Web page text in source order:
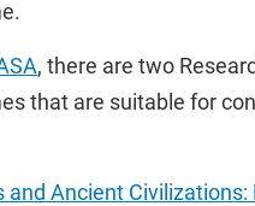
, there are two
that are suitable for
and Ancient Civilizations: